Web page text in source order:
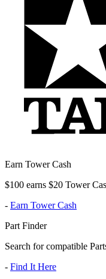
Earn Tower Cash
$100 earns $20 Tower
- Earn Tower Cash
Part Finder
Search for compatible
- Find It Here